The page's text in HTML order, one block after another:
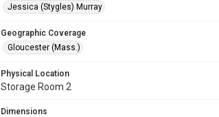
Jessica (Stygles) Murray
Geographic Coverage
Gloucester (Mass.)
Physical Location
Storage Room 2
Dimensions